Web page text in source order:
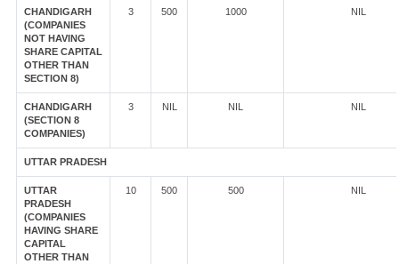
CHANDIGARH
(COMPANIES
NOT HAVING
SHARE CAPITAL
OTHER THAN
SECTION 8)
3 500 1000 NIL
CHANDIGARH
(SECTION 8
COMPANIES)
3 NIL NIL NIL
UTTAR PRADESH
UTTAR
PRADESH
(COMPANIES
HAVING SHARE
CAPITAL
OTHER THAN
10 500 500 NIL